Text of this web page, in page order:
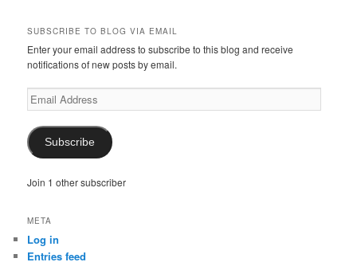
SUBSCRIBE TO BLOG VIA EMAIL
Enter your email address to subscribe to this blog and receive
notifications of new posts by email.
Email
Address
Subscribe
Join 1 other subscriber
META
Log in
Entries feed